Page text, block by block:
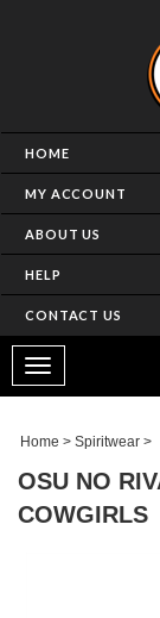
HOME
MY ACCOUNT
ABOUT US
HELP
CONTACT US
Toggle
navigation
Home > Spiritwear >
OSU NO
COWGIRLS